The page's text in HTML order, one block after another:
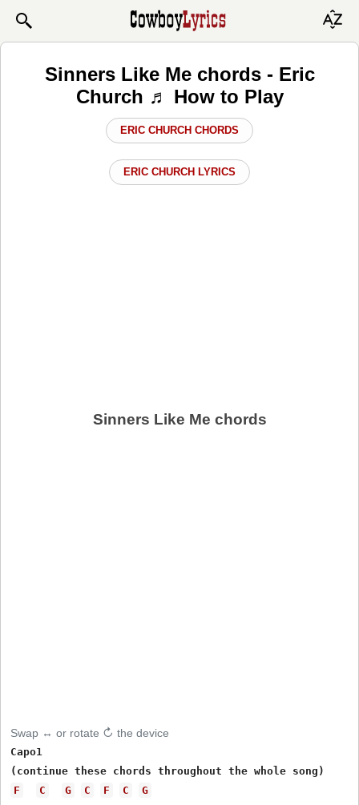
Sinners Like Me chords - Eric
Church ♬ How to Play
ERIC CHURCH CHORDS
ERIC CHURCH LYRICS
Sinners Like Me chords
Swap ↔ or rotate ↻ the device
Capo1
F
C G C F C G